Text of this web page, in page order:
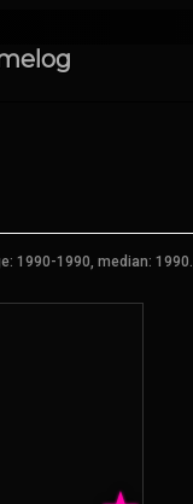
1990-1990, median: 1990.